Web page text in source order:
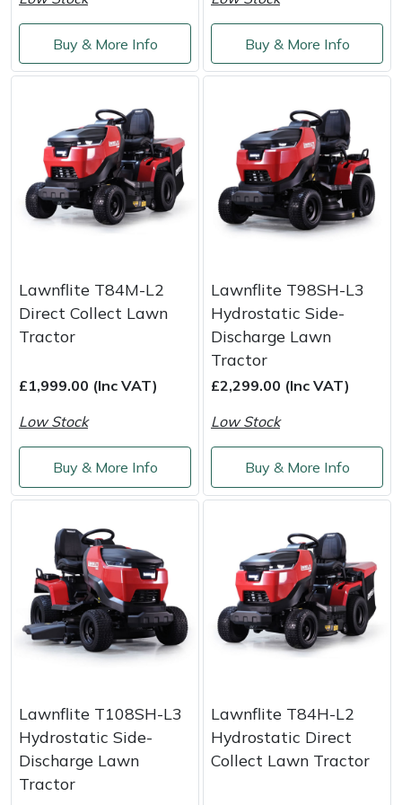
Buy & More Info Buy & More Info
Lawnflite T84M-L2
Direct Collect Lawn
Tractor
£1,999.00 (Inc VAT)
Low Stock
Buy & More Info
Lawnflite T98SH-L3
Hydrostatic Side-
Discharge Lawn
Tractor
£2,299.00 (Inc VAT)
Low Stock
Buy & More Info
Lawnflite T108SH-L3
Hydrostatic Side-
Discharge Lawn
Tractor
Lawnflite T84H-L2
Hydrostatic Direct
Collect Lawn Tractor
Multiple Machine Bundles
Post Drivers
Pressure Washers
Pruning Shears
Rotavators
Shrub Shears
Spreaders
Specialist Mowers
Sprayers, Mistblowers & Water Units
Stumpgrinders
Tractors, Ride-Ons & Zero Turns
Transporters
Lowering Ropes
Rigging Plates
Steel Karabiners
Tool Strops & Slings
Whoopies & Slings
Work Trousers, Waterproofs
Pressure Washer Accessories
Robot Mower Accessories
Scarifier Accessories
Shredder & Chipper Accessories
Tiller & Rotovator Accessories
EcoPlug Max
Eliet
Gardena
Grillo
Hardhead
Harkie
Hayter
Hendon
Horizon
Husqvarna